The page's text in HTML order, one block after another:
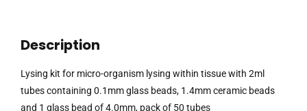
within
tissue
Description
Lysing kit for micro-organism lysing within tissue with 2ml
tubes containing 0.1mm glass beads, 1.4mm ceramic beads
and 1 glass bead of 4.0mm, pack of 50 tubes